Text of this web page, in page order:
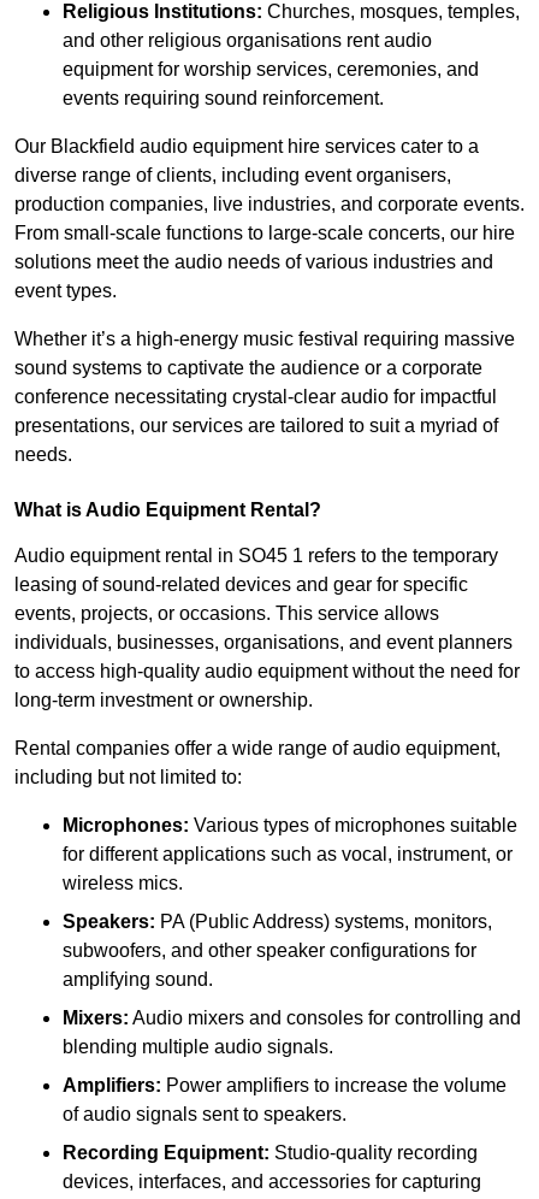
Religious Institutions: Churches, mosques, temples,
and other religious organisations rent audio
equipment for worship services, ceremonies, and
events requiring sound reinforcement.
Our Blackfield audio equipment hire services cater to a
diverse range of clients, including event organisers,
production companies, live industries, and corporate events.
From small-scale functions to large-scale concerts, our hire
solutions meet the audio needs of various industries and
event types.
Whether it’s a high-energy music festival requiring massive
sound systems to captivate the audience or a corporate
conference necessitating crystal-clear audio for impactful
presentations, our services are tailored to suit a myriad of
needs.
What is Audio Equipment Rental?
Audio equipment rental in SO45 1 refers to the temporary
leasing of sound-related devices and gear for specific
events, projects, or occasions. This service allows
individuals, businesses, organisations, and event planners
to access high-quality audio equipment without the need for
long-term investment or ownership.
Rental companies offer a wide range of audio equipment,
including but not limited to:
Microphones: Various types of microphones suitable
for different applications such as vocal, instrument, or
wireless mics.
Speakers: PA (Public Address) systems, monitors,
subwoofers, and other speaker configurations for
amplifying sound.
Mixers: Audio mixers and consoles for controlling and
blending multiple audio signals.
Amplifiers: Power amplifiers to increase the volume
of audio signals sent to speakers.
Recording Equipment: Studio-quality recording
devices, interfaces, and accessories for capturing